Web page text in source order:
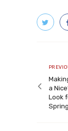
article
a
Look